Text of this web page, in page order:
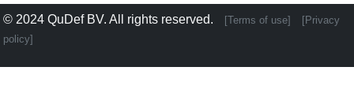
© 2024 QuDef BV. All rights reserved. [Terms of use]
[Privacy
policy]